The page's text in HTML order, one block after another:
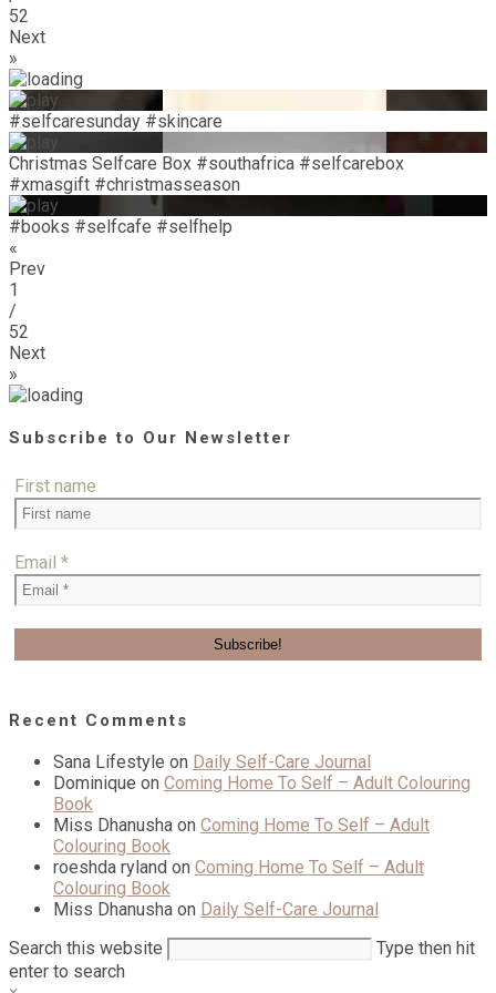
52
Next
»
#selfcaresunday #skincare
Christmas Selfcare Box #southafrica #selfcarebox
#xmasgift #christmasseason
#books #selfcafe #selfhelp
«
Prev
1
/
52
Next
»
Subscribe to Our Newsletter
First name
Email *
Recent Comments
Sana Lifestyle on Daily Self-Care Journal
Dominique on Coming Home To Self – Adult Colouring
Book
Miss Dhanusha on Coming Home To Self – Adult
Colouring Book
roeshda ryland on Coming Home To Self – Adult
Colouring Book
Miss Dhanusha on Daily Self-Care Journal
Search this website
Type then hit
enter to search